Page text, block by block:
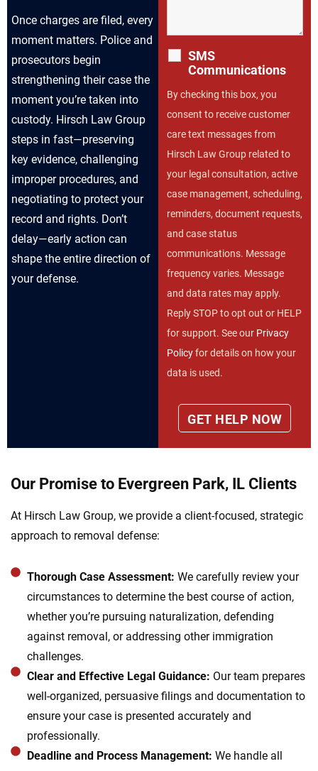
Once charges are filed, every
moment matters. Police and
prosecutors begin
strengthening their case the
moment you’re taken into
custody. Hirsch Law Group
steps in fast—preserving
key evidence, challenging
improper procedures, and
negotiating to protect your
record and rights. Don’t
delay—early action can
shape the entire direction of
your defense.
SMS
Communications
By checking this box, you
consent to receive customer
care text messages from
Hirsch Law Group related to
your legal consultation, active
case management, scheduling,
reminders, document requests,
and case status
communications. Message
frequency varies. Message
and data rates may apply.
Reply STOP to opt out or HELP
for support. See our Privacy
Policyfor details on how your
data is used.
Our Promise to Evergreen Park, IL Clients
At Hirsch Law Group, we provide a client-focused, strategic
approach to removal defense:
Thorough Case Assessment: We carefully review your
circumstances to determine the best course of action,
whether you’re pursuing naturalization, defending
against removal, or addressing other immigration
challenges.
Clear and Effective Legal Guidance: Our team prepares
well-organized, persuasive filings and documentation to
ensure your case is presented accurately and
professionally.
Deadline and Process Management: We handle all